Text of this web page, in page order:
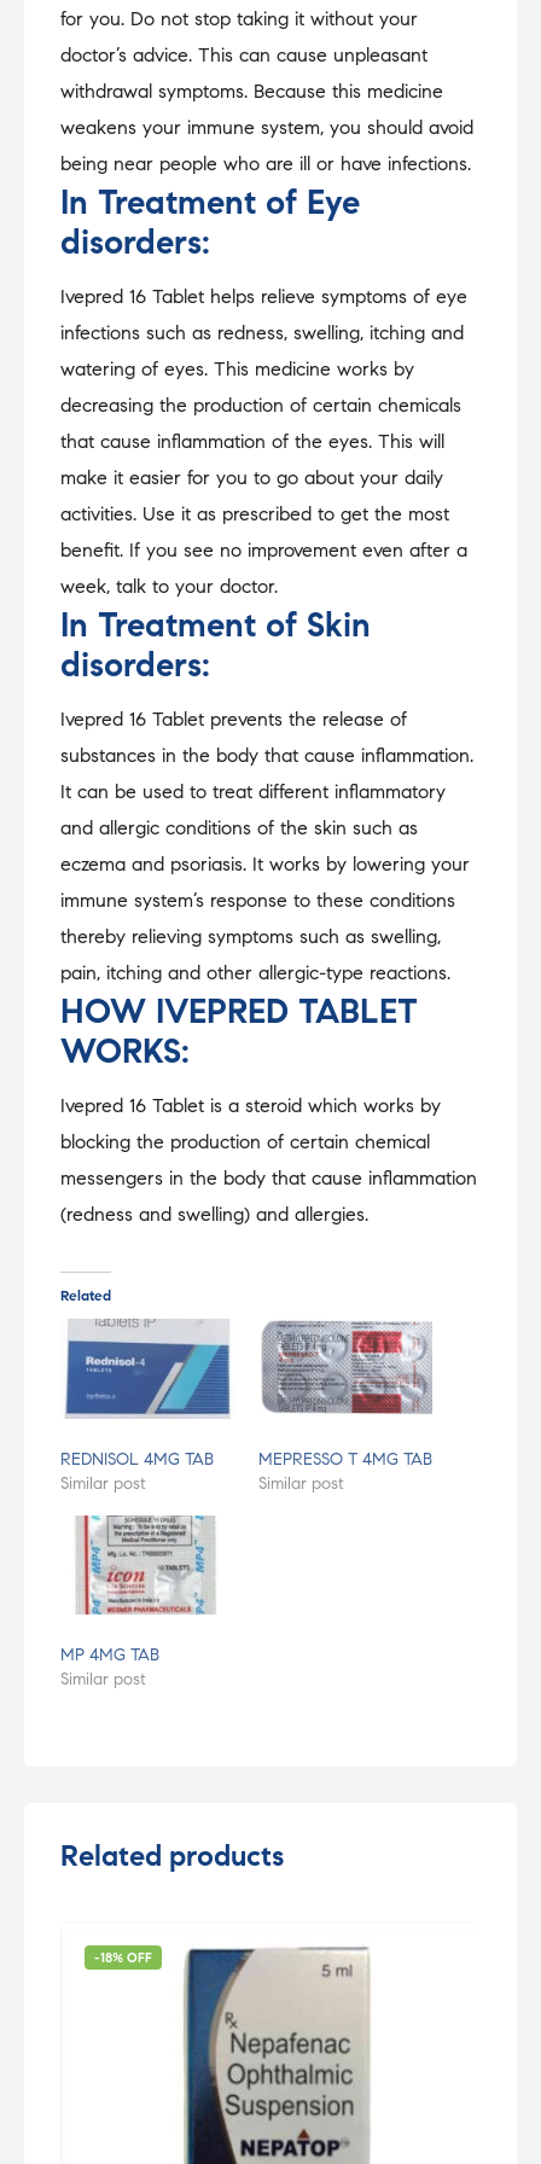
for you. Do not stop taking it without your
doctor’s advice. This can cause unpleasant
withdrawal symptoms. Because this medicine
weakens your immune system, you should avoid
being near people who are ill or have infections.
In Treatment of Eye
disorders:
Ivepred 16 Tablet helps relieve symptoms of eye
infections such as redness, swelling, itching and
watering of eyes. This medicine works by
decreasing the production of certain chemicals
that cause inflammation of the eyes. This will
make it easier for you to go about your daily
activities. Use it as prescribed to get the most
benefit. If you see no improvement even after a
week, talk to your doctor.
In Treatment of Skin
disorders:
Ivepred 16 Tablet prevents the release of
substances in the body that cause inflammation.
It can be used to treat different inflammatory
and allergic conditions of the skin such as
eczema and psoriasis. It works by lowering your
immune system’s response to these conditions
thereby relieving symptoms such as swelling,
pain, itching and other allergic-type reactions.
HOW IVEPRED TABLET
WORKS:
Ivepred 16 Tablet is a steroid which works by
blocking the production of certain chemical
messengers in the body that cause inflammation
(redness and swelling) and allergies.
Related
REDNISOL 4MG TAB
Similar post
MEPRESSO T 4MG TAB
Similar post
MP 4MG TAB
Similar post
Related products
-18% OFF